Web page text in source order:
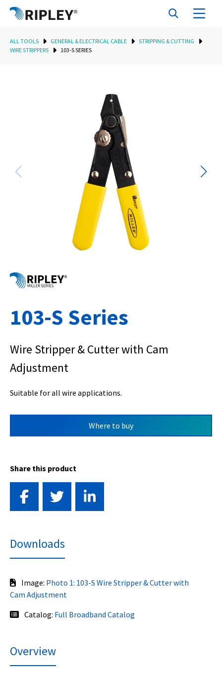
ALL TOOLS GENERAL & ELECTRICAL CABLE
STRIPPING & CUTTING
WIRE STRIPPERS
103-S SERIES
103-S Series
Wire Stripper & Cutter with Cam
Adjustment
Suitable for all wire applications.
Where to buy
Share this product
Downloads
Image: Photo 1: 103-S Wire Stripper & Cutter with
Cam Adjustment
Catalog: Full Broadband Catalog
Overview